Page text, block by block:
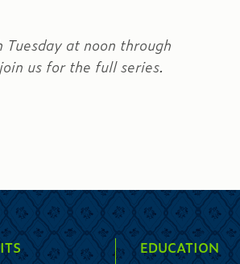
Tuesday at noon through
us for the full series.
EDUCATION